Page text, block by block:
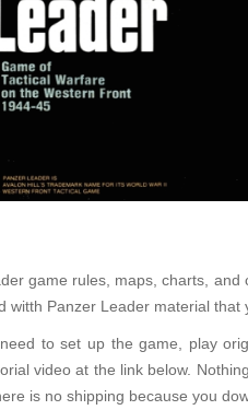
game rules, maps, charts,
witth Panzer Leader material
to set up the game, play
video at the link below.
is no shipping because you